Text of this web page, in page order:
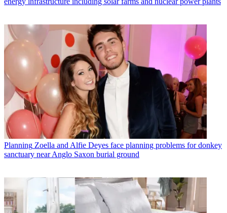
Planning Zoella and Alfie Deyes face planning problems for donkey
sanctuary near Anglo Saxon burial ground